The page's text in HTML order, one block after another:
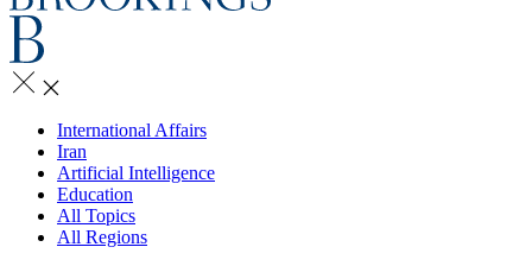
International Affairs
Iran
Artificial Intelligence
Education
All Topics
All Regions